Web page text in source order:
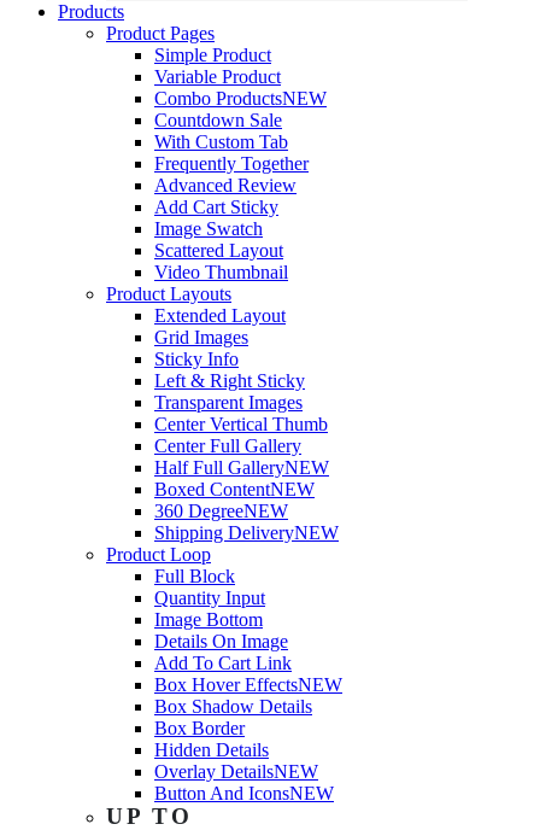
Products
Product Pages
Simple Product
Variable Product
Combo ProductsNEW
Countdown Sale
With Custom Tab
Frequently Together
Advanced Review
Add Cart Sticky
Image Swatch
Scattered Layout
Video Thumbnail
Product Layouts
Extended Layout
Grid Images
Sticky Info
Left & Right Sticky
Transparent Images
Center Vertical Thumb
Center Full Gallery
Half Full GalleryNEW
Boxed ContentNEW
360 DegreeNEW
Shipping DeliveryNEW
Product Loop
Full Block
Quantity Input
Image Bottom
Details On Image
Add To Cart Link
Box Hover EffectsNEW
Box Shadow Details
Box Border
Hidden Details
Overlay DetailsNEW
Button And IconsNEW
UP TO